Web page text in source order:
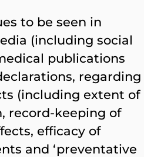
to be seen in
(including social
publications
regarding
(including extent of
record-keeping of
efficacy of
and ‘preventative